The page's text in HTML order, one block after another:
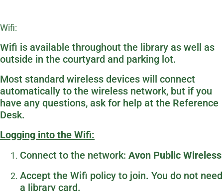
Wifi:
Wifi is available throughout the library as well as
outside in the courtyard and parking lot.
Most standard wireless devices will connect
automatically to the wireless network, but if you
have any questions, ask for help at the Reference
Desk.
Logging into the Wifi:
Connect to the network: Avon Public Wireless
Accept the Wifi policy to join. You do not need
a library card.